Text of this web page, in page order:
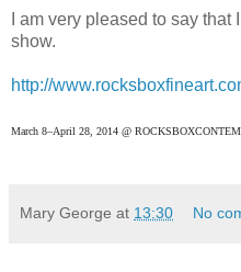
I am very pleased to say
show.
http://
March 8–April 28, 2014 @
Mary George at 13:30 No